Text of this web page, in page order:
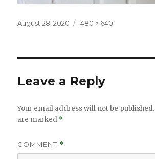
Posted
August 28, 2020
Full
480 × 640
Leave a Reply
Your email address will not be published.
are marked *
COMMENT *